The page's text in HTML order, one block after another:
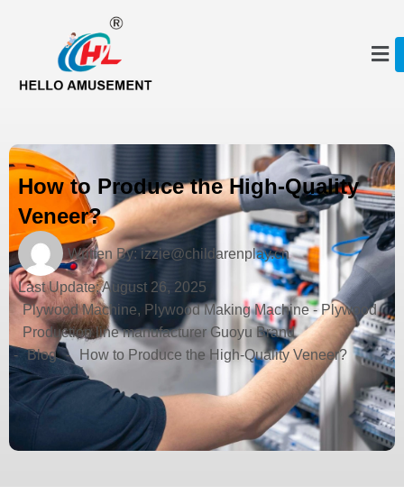
How to Produce the High-Quality
Veneer?
Written By: izzie@childarenplay.cn
Last Update:August 26, 2025
Plywood Machine, Plywood Making Machine - Plywood
Production line manufacturer Guoyu Brand
- Blog - How to Produce the High-Quality Veneer?